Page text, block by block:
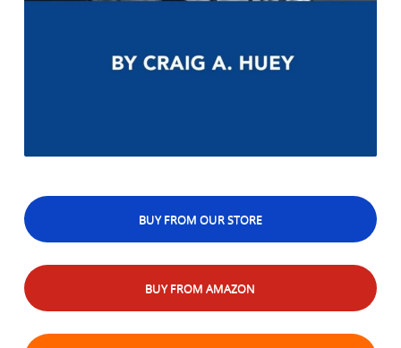
BUY FROM OUR STORE
BUY FROM AMAZON